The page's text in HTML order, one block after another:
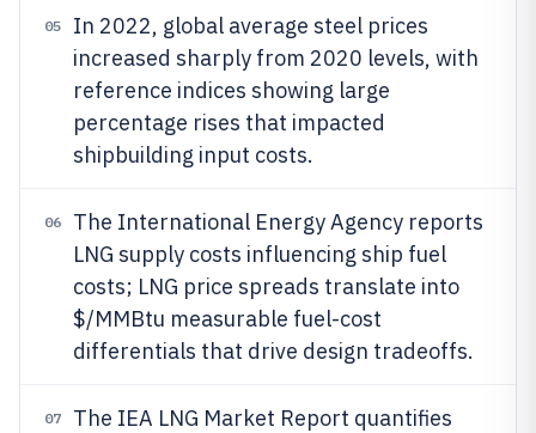
05
In 2022, global average steel prices
increased sharply from 2020 levels, with
reference indices showing large
percentage rises that impacted
shipbuilding input costs.
06
The International Energy Agency reports
LNG supply costs influencing ship fuel
costs; LNG price spreads translate into
$/MMBtu measurable fuel-cost
differentials that drive design tradeoffs.
07
The IEA LNG Market Report quantifies